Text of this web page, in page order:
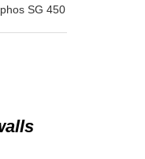
SG 450